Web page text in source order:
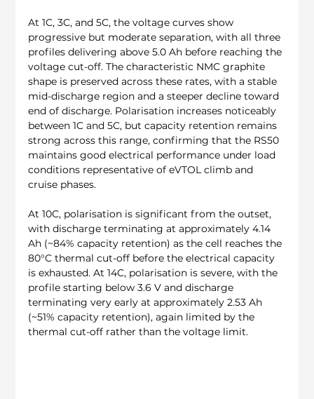
At 1C, 3C, and 5C, the voltage curves show
progressive but moderate separation, with all three
profiles delivering above 5.0 Ah before reaching the
voltage cut-off. The characteristic NMC graphite
shape is preserved across these rates, with a stable
mid-discharge region and a steeper decline toward
end of discharge. Polarisation increases noticeably
between 1C and 5C, but capacity retention remains
strong across this range, confirming that the RS50
maintains good electrical performance under load
conditions representative of eVTOL climb and
cruise phases.
At 10C, polarisation is significant from the outset,
with discharge terminating at approximately 4.14
Ah (~84% capacity retention) as the cell reaches the
80°C thermal cut-off before the electrical capacity
is exhausted. At 14C, polarisation is severe, with the
profile starting below 3.6 V and discharge
terminating very early at approximately 2.53 Ah
(~51% capacity retention), again limited by the
thermal cut-off rather than the voltage limit.